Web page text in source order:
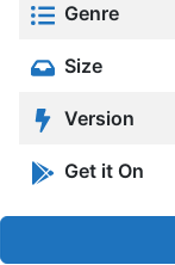
Genre
Size
Version
Get it On